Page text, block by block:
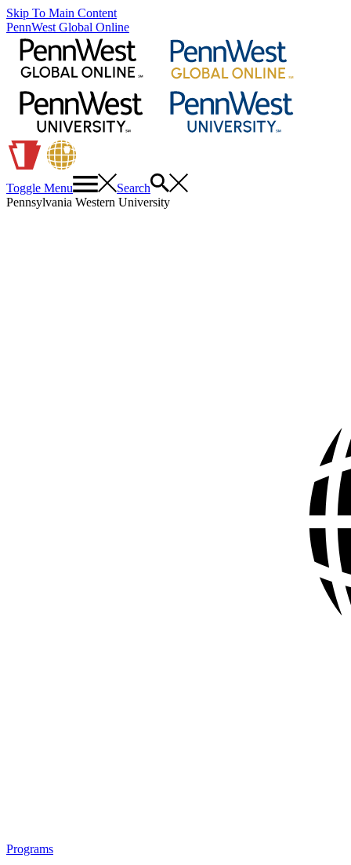
Skip To Main Content
PennWest Global Online
Toggle Menu
Search
Pennsylvania Western University
Programs